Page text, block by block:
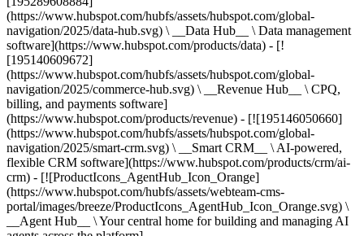
(https://www.hubspot.com/hubfs/assets/hubspot.com/global-
navigation/2025/data-hub.svg) \ __Data Hub__ \ Data management
software](https://www.hubspot.com/products/data) - [!
[195140609672]
(https://www.hubspot.com/hubfs/assets/hubspot.com/global-
navigation/2025/commerce-hub.svg) \ __Revenue Hub__ \ CPQ,
billing, and payments software]
(https://www.hubspot.com/products/revenue) - [![195146050660]
(https://www.hubspot.com/hubfs/assets/hubspot.com/global-
navigation/2025/smart-crm.svg) \ __Smart CRM__ \ AI-powered,
flexible CRM software](https://www.hubspot.com/products/crm/ai-
crm) - [![ProductIcons_AgentHub_Icon_Orange]
(https://www.hubspot.com/hubfs/assets/webteam-cms-
portal/images/breeze/ProductIcons_AgentHub_Icon_Orange.svg) \
__Agent Hub__ \ Your central home for building and managing AI